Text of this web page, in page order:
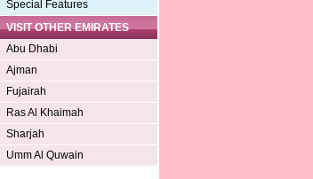
Special Features
VISIT OTHER EMIRATES
Abu Dhabi
Ajman
Fujairah
Ras Al Khaimah
Sharjah
Umm Al Quwain